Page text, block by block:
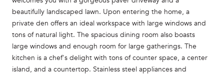
beautifully landscaped lawn. Upon entering the home, a
private den offers an ideal workspace with large windows and
tons of natural light. The spacious dining room also boasts
large windows and enough room for large gatherings. The
kitchen is a chef's delight with tons of counter space, a center
island, and a countertop. Stainless steel appliances and